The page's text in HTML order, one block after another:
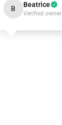
B Beatrice
Verified owner